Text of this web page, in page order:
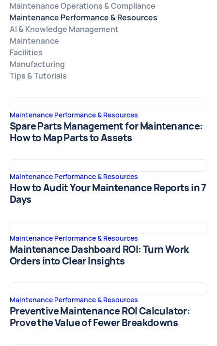
Maintenance Operations & Compliance
Maintenance Performance & Resources
AI & Knowledge Management
Maintenance
Facilities
Manufacturing
Tips & Tutorials
Maintenance Performance & Resources
Spare Parts Management for Maintenance:
How to Map Parts to Assets
Maintenance Performance & Resources
How to Audit Your Maintenance Reports in 7
Days
Maintenance Performance & Resources
Maintenance Dashboard ROI: Turn Work
Orders into Clear Insights
Maintenance Performance & Resources
Preventive Maintenance ROI Calculator:
Prove the Value of Fewer Breakdowns